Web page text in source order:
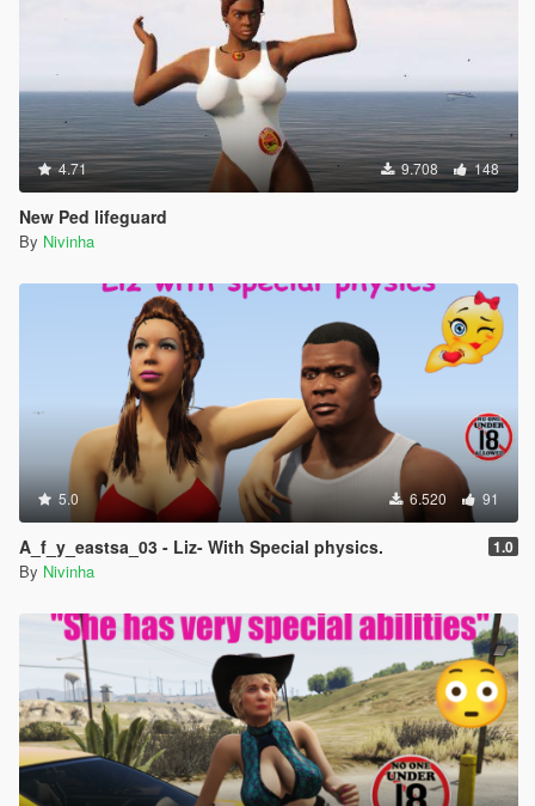
4.71 9.708 148
New Ped lifeguard
By Nivinha
5.0 6.520 91
A_f_y_eastsa_03 - Liz- With Special physics. 1.0
By Nivinha